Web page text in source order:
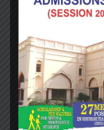
Britain’s
final; Northern
getting a divorce;
trial separation.
ticket; for
right of return.